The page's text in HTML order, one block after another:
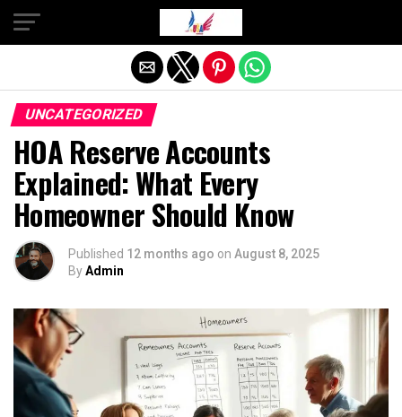
UNCATEGORIZED
HOA Reserve Accounts
Explained: What Every
Homeowner Should Know
Published 12 months ago on August 8, 2025
ByAdmin
Exit mobile version